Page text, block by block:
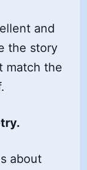
and
the story
match the
about